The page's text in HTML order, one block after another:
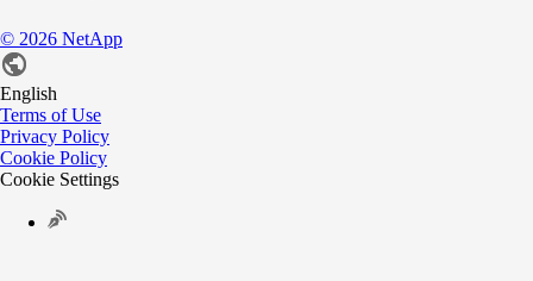
© 2026 NetApp
English
Terms of Use
Privacy Policy
Cookie Policy
Cookie Settings